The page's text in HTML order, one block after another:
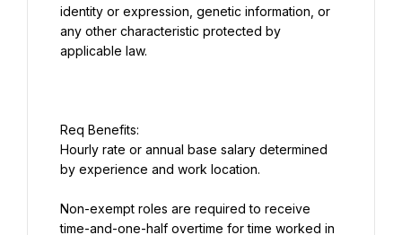
identity or expression, genetic information, or
any other characteristic protected by
applicable law.
Hourly rate or annual base salary determined
by experience and work location.
Non-exempt roles are required to receive
time-and-one-half overtime for time worked in